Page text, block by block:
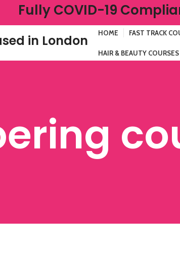
Fully COVID-19
in London HOME FAST TRACK
HAIR & BEAUTY COURSES